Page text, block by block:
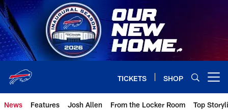
Skip
to
main
content
TICKETS SHOP
News Features Josh Allen From the Locker Room Top